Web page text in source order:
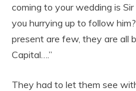
coming to your wedding is
you hurrying up to follow
present are few, they are all
Capital….”
They had to let them see